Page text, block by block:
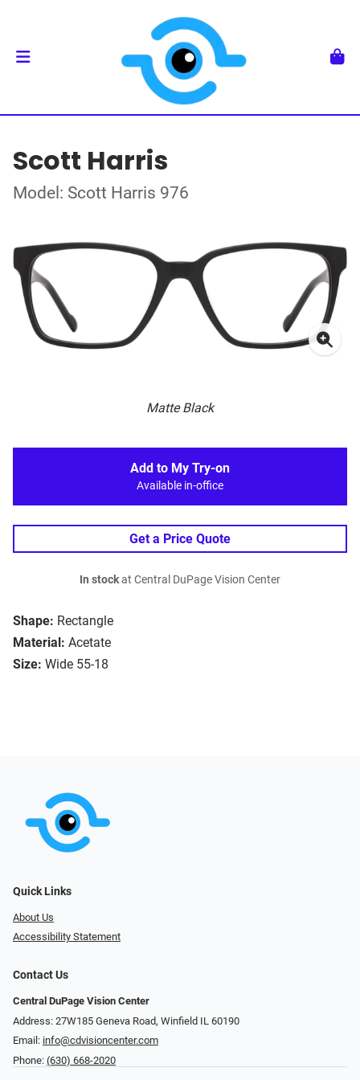
Scott Harris
Model: Scott Harris 976
Matte Black
Shape: Rectangle
Material: Acetate
Size: Wide 55-18
Add to My Try-on
Available in-office
Get a Price Quote
In stockat Central DuPage Vision Center
Quick Links
About Us
Accessibility Statement
Contact Us
Central DuPage Vision Center
Address: 27W185 Geneva Road​​​​, Winfield IL 60190
Email: info@cdvisioncenter.com
Phone: (630) 668-2020